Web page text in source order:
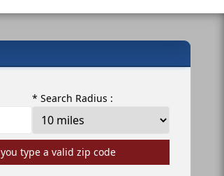
* Search Radius :
type a valid zip code